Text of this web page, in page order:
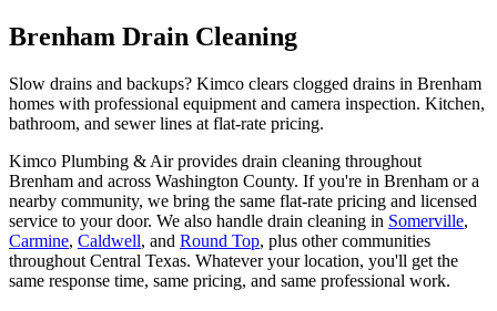
Brenham Drain Cleaning
Slow drains and backups? Kimco clears clogged drains in Brenham
homes with professional equipment and camera inspection. Kitchen,
bathroom, and sewer lines at flat-rate pricing.
Kimco Plumbing & Air provides drain cleaning throughout
Brenham and across Washington County. If you're in Brenham or a
nearby community, we bring the same flat-rate pricing and licensed
service to your door. We also handle drain cleaning in Somerville,
Carmine, Caldwell, and Round Top, plus other communities
throughout Central Texas. Whatever your location, you'll get the
same response time, same pricing, and same professional work.